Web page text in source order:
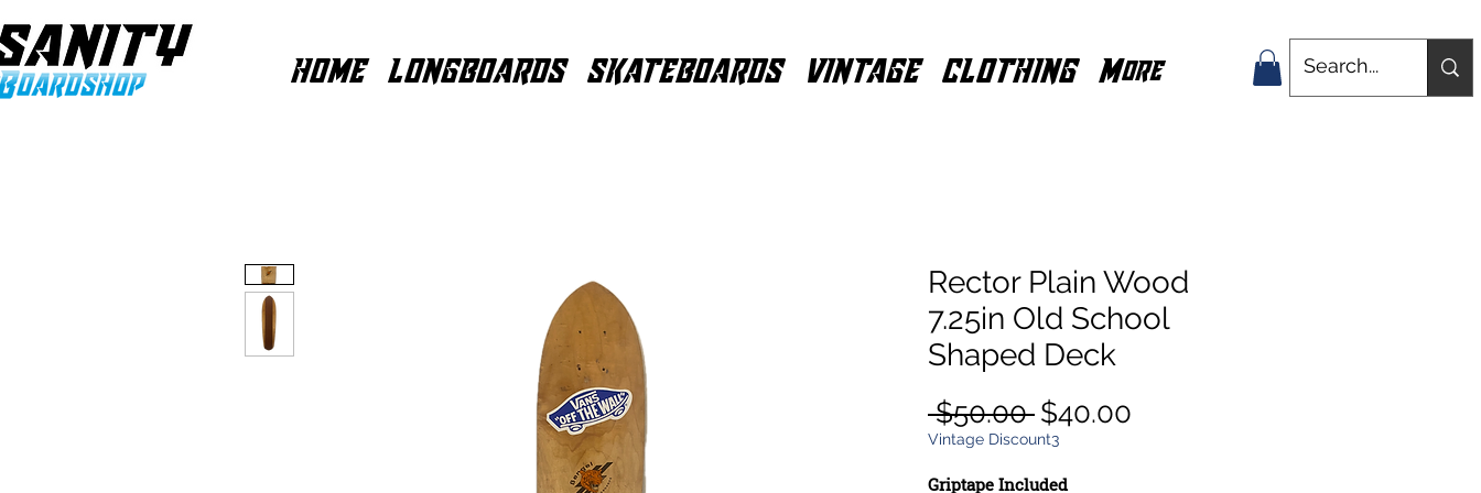
HOME LONGBOARDS SKATEBOARDS VINTAGE CLOTHING More
Rector Plain Wood
7.25in Old School
Shaped Deck
$50.00 Regular
Price
$40.00
Vintage Discount3
Griptape Included